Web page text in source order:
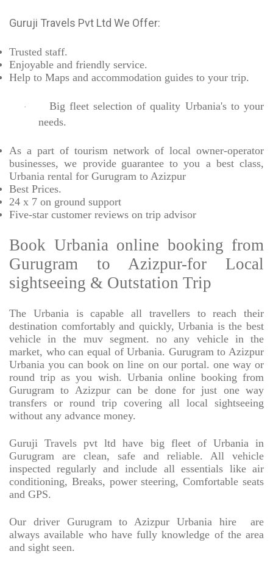
Guruji Travels Pvt Ltd We Offer:
Trusted staff.
Enjoyable and friendly service.
Help to Maps and accommodation guides to your trip.
·
Big fleet selection of quality Urbania's to your
needs.
As a part of tourism network of local owner-operator
businesses, we provide guarantee to you a best class,
Urbania rental for Gurugram to Azizpur
Best Prices.
24 x 7 on ground support
Five-star customer reviews on trip advisor
Book Urbania online booking from
Gurugram to Azizpur-for Local
sightseeing & Outstation Trip
The Urbania is capable all travellers to reach their
destination comfortably and quickly, Urbania is the best
vehicle in the muv segment. no any vehicle in the
market, who can equal of Urbania. Gurugram to Azizpur
Urbania you can book on line on our portal. one way or
round trip as you wish. Urbania online booking from
Gurugram to Azizpur can be done for just one way
transfers or round trip covering all local sightseeing
without any advance money.
Guruji Travels pvt ltd have big fleet of Urbania in
Gurugram are clean, safe and reliable. All vehicle
inspected regularly and include all essentials like air
conditioning, Breaks, power steering, Comfortable seats
and GPS.
Our driver Gurugram to Azizpur Urbania hire
are
always available who have fully knowledge of the area
and sight seen.